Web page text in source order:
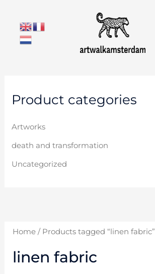
content
Product categories
Artworks
death and transformation
Uncategorized
Home/ Products tagged “linen fabric”
linen fabric